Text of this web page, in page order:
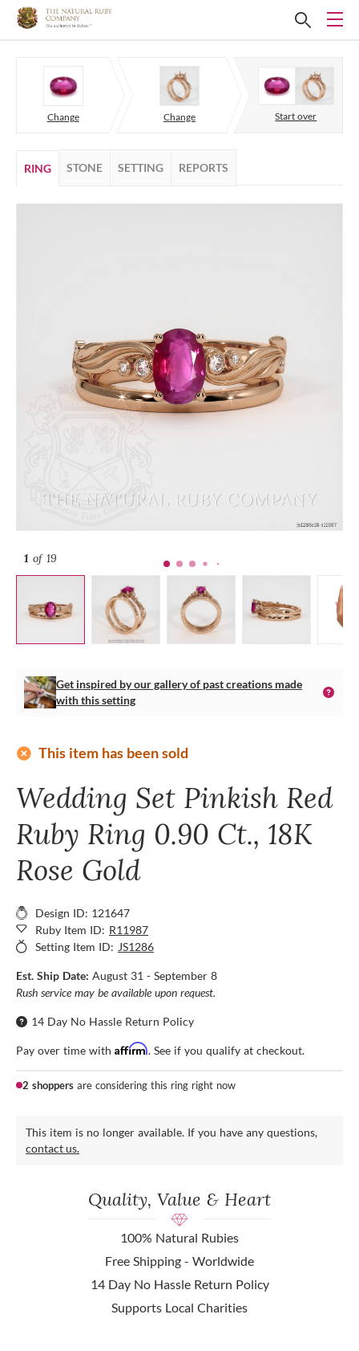
Change Change Start over
RING STONE SETTING REPORTS
1 of 19
Get inspired by our gallery of past creations made
with this setting
add_circle This item has been sold
Wedding Set Pinkish Red
Ruby Ring 0.90 Ct., 18K
Rose Gold
Design ID: 121647
Ruby Item ID: R11987
Setting Item ID: JS1286
Est. Ship Date: August 31 - September 8
Rush service may be available upon request.
14 Day No Hassle Return Policy
Pay over time with Affirm. See if you qualify at checkout.
2 shoppers are considering this ring right now
This item is no longer available. If you have any questions,
contact us.
Quality, Value & Heart
100% Natural Rubies
Free Shipping - Worldwide
14 Day No Hassle Return Policy
Supports Local Charities